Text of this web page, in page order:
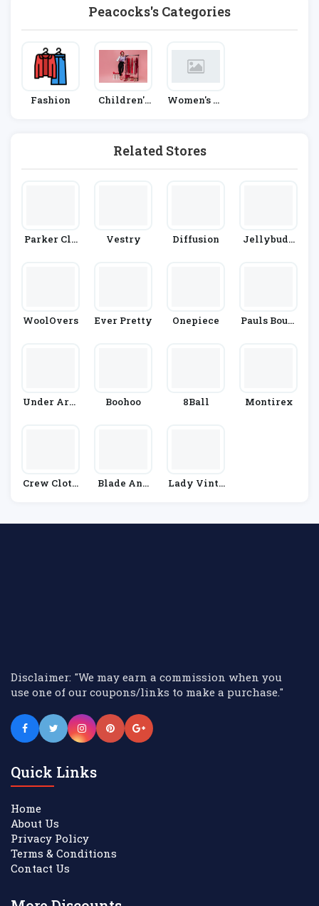
Peacocks's Categories
Fashion
Children's
Women's Fa
Related Stores
Parker Cla
Vestry Diffusion
Jellybudd
WoolOvers Ever Pretty Onepiece
Pauls Bouti
Under Arm
Boohoo 8Ball Montirex
Crew Cloth
Blade And
Lady Vinta
Disclaimer: "We may earn a commission when you
use one of our coupons/links to make a purchase."
Quick Links
Home
About Us
Privacy Policy
Terms & Conditions
Contact Us